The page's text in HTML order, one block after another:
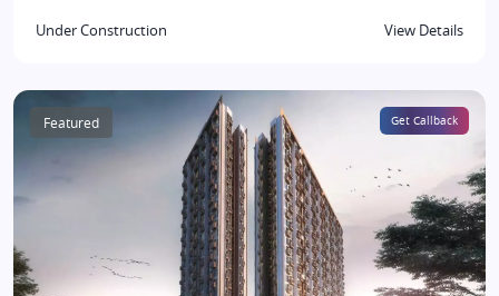
Under Construction View Details
Featured Get Callback